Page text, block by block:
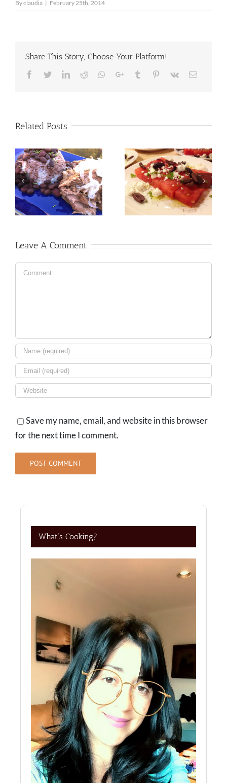
Byclaudia | February 25th, 2014
Share This Story, Choose Your Platform!
Facebook
TwitterLinkedIn
Reddit Whatsapp
Google+Tumblr Pinterest
Vk Email
Related Posts
Leave A Comment
Comment
Save my name, email, and website in this browser
for the next time I comment.
What’s Cooking?